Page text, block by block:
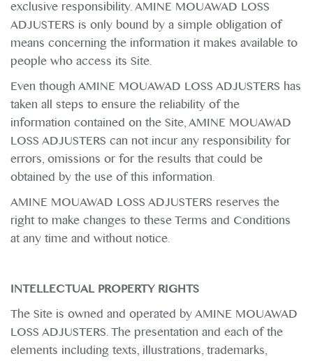
exclusive responsibility. AMINE MOUAWAD LOSS
ADJUSTERS is only bound by a simple obligation of
means concerning the information it makes available to
people who access its Site.
Even though AMINE MOUAWAD LOSS ADJUSTERS has
taken all steps to ensure the reliability of the
information contained on the Site, AMINE MOUAWAD
LOSS ADJUSTERS can not incur any responsibility for
errors, omissions or for the results that could be
obtained by the use of this information.
AMINE MOUAWAD LOSS ADJUSTERS reserves the
right to make changes to these Terms and Conditions
at any time and without notice.
INTELLECTUAL PROPERTY RIGHTS
The Site is owned and operated by AMINE MOUAWAD
LOSS ADJUSTERS. The presentation and each of the
elements including texts, illustrations, trademarks,